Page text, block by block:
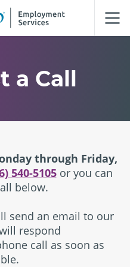
Skip
a Call
through Friday,
540-5105or you can
below.
send an email to our
respond
call as soon as